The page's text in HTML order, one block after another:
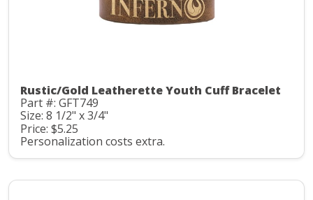
Rustic/Gold Leatherette Youth Cuff Bracelet
Part #: GFT749
Size: 8 1/2" x 3/4"
Price: $5.25
Personalization costs extra.